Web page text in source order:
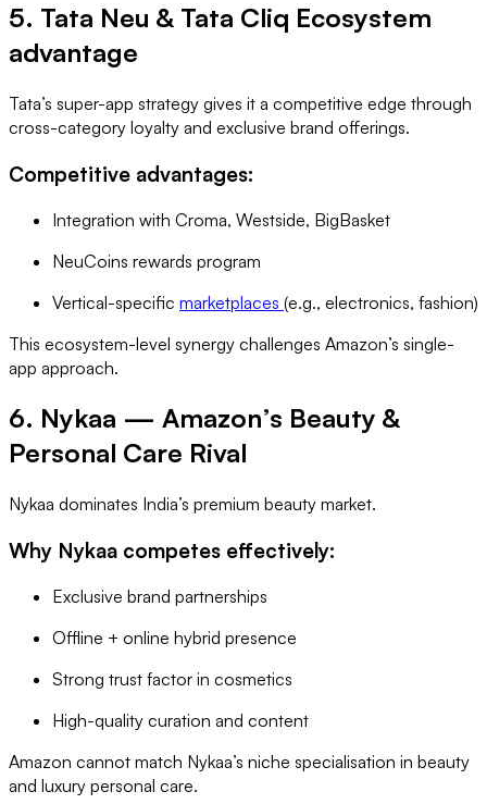
5. Tata Neu & Tata Cliq Ecosystem
advantage
Tata’s super-app strategy gives it a competitive edge through
cross-category loyalty and exclusive brand offerings.
Competitive advantages:
Integration with Croma, Westside, BigBasket
NeuCoins rewards program
Vertical-specific marketplaces (e.g., electronics, fashion)
This ecosystem-level synergy challenges Amazon’s single-
app approach.
6. Nykaa — Amazon’s Beauty &
Personal Care Rival
Nykaa dominates India’s premium beauty market.
Why Nykaa competes effectively:
Exclusive brand partnerships
Offline + online hybrid presence
Strong trust factor in cosmetics
High-quality curation and content
Amazon cannot match Nykaa’s niche specialisation in beauty
and luxury personal care.